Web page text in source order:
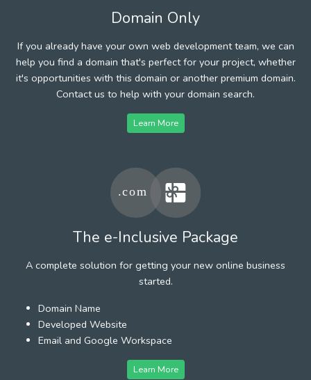
Domain Only
If you already have your own web development team, we can
help you find a domain that's perfect for your project, whether
it's opportunities with this domain or another premium domain.
Contact us to help with your domain search.
Learn More
The e-Inclusive Package
A complete solution for getting your new online business
started.
Domain Name
Developed Website
Email and Google Workspace
Learn More